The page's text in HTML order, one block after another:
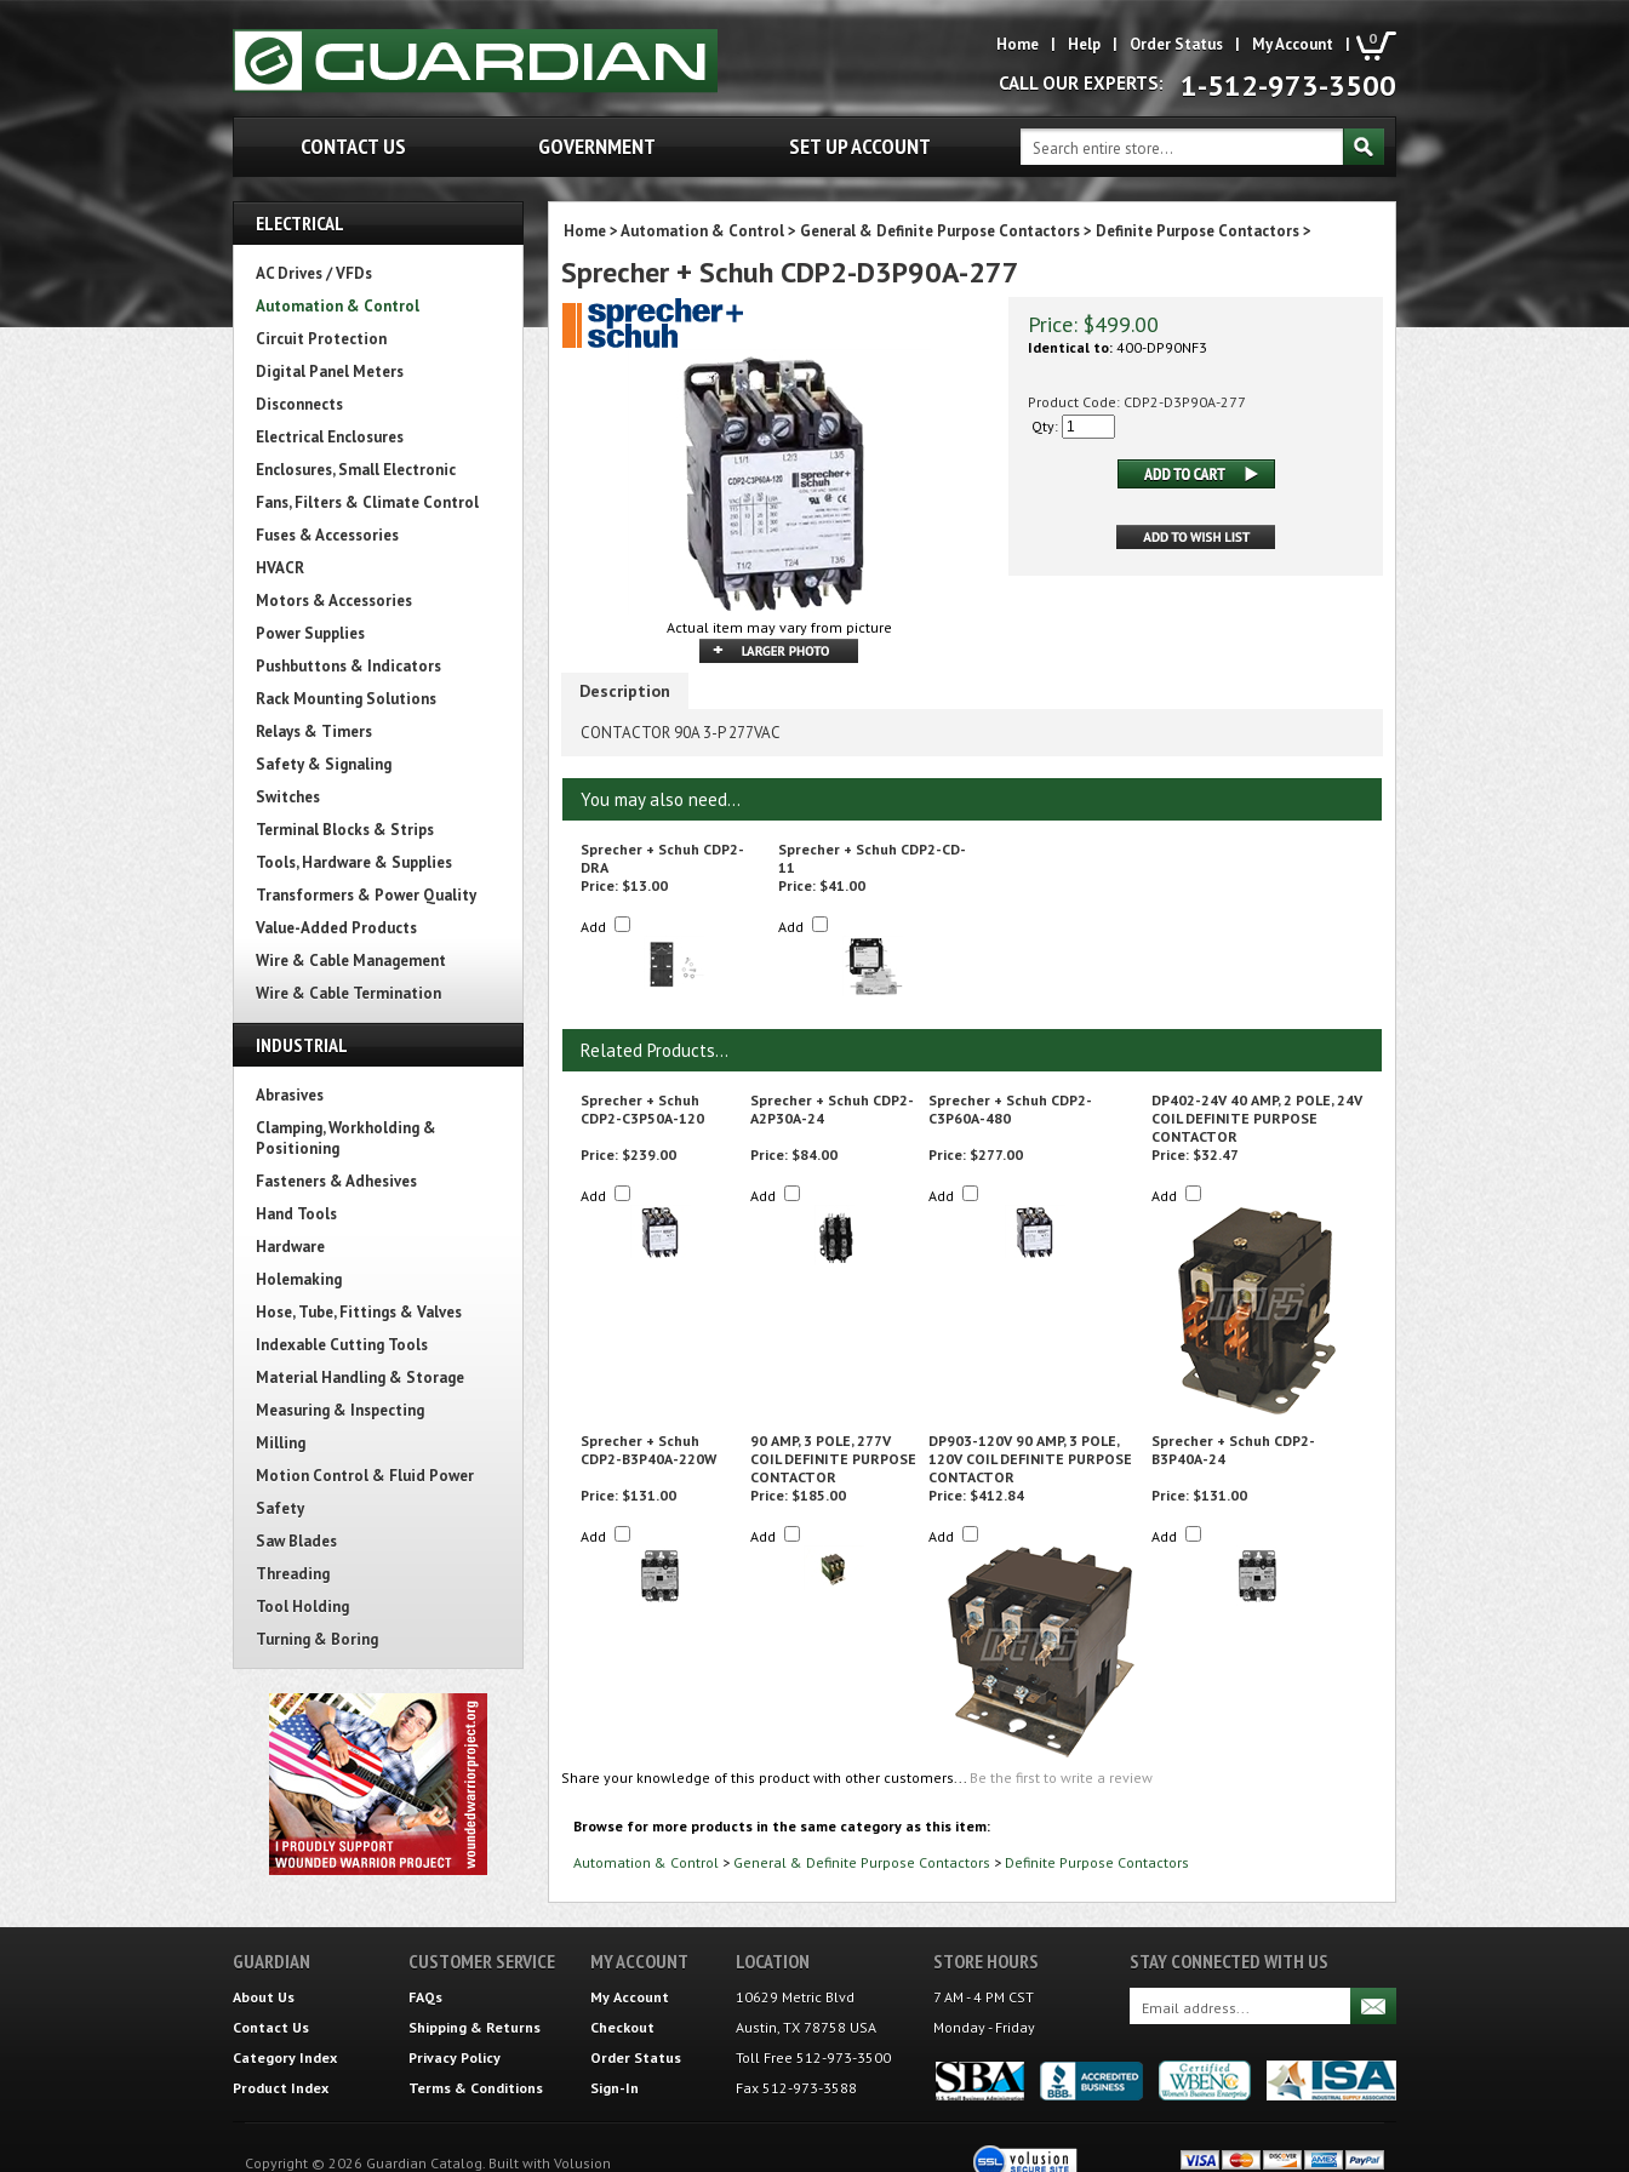
0
Home | Help | Order Status | My Account |
CALL OUR EXPERTS: 1-512-973-3500
CONTACT US GOVERNMENT SET UP ACCOUNT
ELECTRICAL
AC Drives / VFDs
Automation & Control
Circuit Protection
Digital Panel Meters
Disconnects
Electrical Enclosures
Enclosures, Small Electronic
Fans, Filters & Climate Control
Fuses & Accessories
HVACR
Motors & Accessories
Power Supplies
Pushbuttons & Indicators
Rack Mounting Solutions
Relays & Timers
Safety & Signaling
Switches
Terminal Blocks & Strips
Tools, Hardware & Supplies
Transformers & Power Quality
Value-Added Products
Wire & Cable Management
Wire & Cable Termination
INDUSTRIAL
Abrasives
Clamping, Workholding &
Positioning
Fasteners & Adhesives
Hand Tools
Hardware
Holemaking
Hose, Tube, Fittings & Valves
Indexable Cutting Tools
Material Handling & Storage
Measuring & Inspecting
Milling
Motion Control & Fluid Power
Safety
Saw Blades
Threading
Tool Holding
Turning & Boring
Home>Automation & Control> General & Definite Purpose Contactors> Definite Purpose Contactors>
Sprecher + Schuh CDP2-D3P90A-277
Actual item may vary from picture
Price: $499.00
Identical to: 400-DP90NF3
Product Code: CDP2-D3P90A-277
Qty:
Description
CONTACTOR 90A 3-P 277VAC
You may also need...
Sprecher + Schuh CDP2-
DRA
Sprecher + Schuh CDP2-CD-
11
Price: $13.00
Add
Price: $41.00
Add
Related Products...
Sprecher + Schuh
CDP2-C3P50A-120
Sprecher + Schuh CDP2-
A2P30A-24
Sprecher + Schuh CDP2-
C3P60A-480
DP402-24V 40 AMP, 2 POLE, 24V
COIL DEFINITE PURPOSE
CONTACTOR
Price: $239.00
Add
Price: $84.00
Add
Price: $277.00
Add
Price: $32.47
Add
Sprecher + Schuh
CDP2-B3P40A-220W
90 AMP, 3 POLE, 277V
COIL DEFINITE PURPOSE
CONTACTOR
DP903-120V 90 AMP, 3 POLE,
120V COIL DEFINITE PURPOSE
CONTACTOR
Sprecher + Schuh CDP2-
B3P40A-24
Price: $131.00
Add
Price: $185.00
Add
Price: $412.84
Add
Price: $131.00
Add
Share your knowledge of this product with other customers... Be the first to write a review
Browse for more products in the same category as this item:
Automation & Control > General & Definite Purpose Contactors > Definite Purpose Contactors
GUARDIAN
About Us
Contact Us
Category Index
Product Index
CUSTOMER SERVICE
FAQs
Shipping & Returns
Privacy Policy
Terms & Conditions
MY ACCOUNT
My Account
Checkout
Order Status
Sign-In
LOCATION
10629 Metric Blvd
Austin, TX 78758 USA
Toll Free 512-973-3500
Fax 512-973-3588
STORE HOURS
7 AM - 4 PM CST
Monday - Friday
STAY CONNECTED WITH US
Copyright © 2026 Guardian Catalog. Built with Volusion